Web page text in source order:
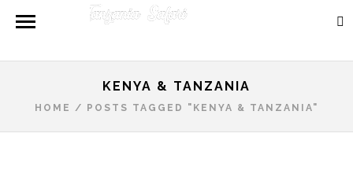
KENYA & TANZANIA
HOME / POSTS TAGGED "KENYA & TANZANIA"